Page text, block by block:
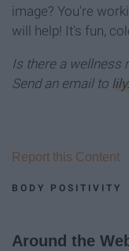
image? You're
will help! It's fun,
Is there a wellness
Send an email to
BODY POSITIVITY
Report this Content
Around the